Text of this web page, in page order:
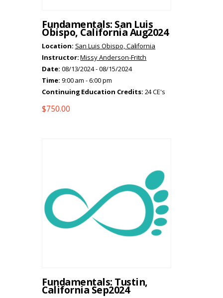
Fundamentals: San Luis
Obispo, California Aug2024
Location: San Luis Obispo, California
Instructor:Missy Anderson-Fritch
Date: 08/13/2024 - 08/15/2024
Time: 9:00 am - 6:00 pm
Continuing Education Credits: 24 CE's
$750.00
Fundamentals: Tustin,
California Sep2024